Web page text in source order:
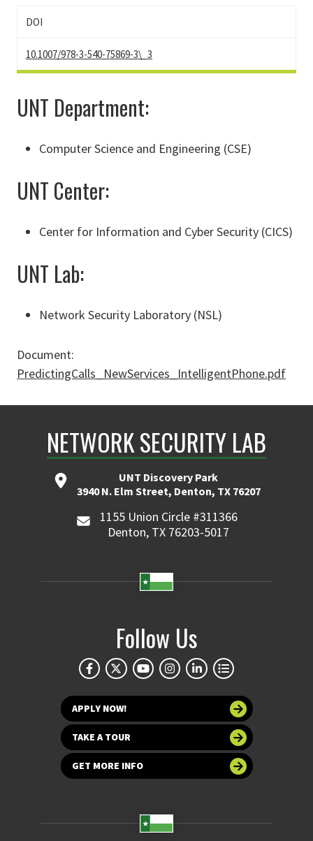
DOI
10.1007/978-3-540-75869-3\_3
UNT Department:
Computer Science and Engineering (CSE)
UNT Center:
Center for Information and Cyber Security (CICS)
UNT Lab:
Network Security Laboratory (NSL)
Document:
PredictingCalls_NewServices_IntelligentPhone.pdf
NETWORK SECURITY LAB
UNT Discovery Park
3940 N. Elm Street, Denton, TX 76207
1155 Union Circle #311366
Denton, TX 76203-5017
Follow Us
APPLY NOW!
TAKE A TOUR
GET MORE INFO